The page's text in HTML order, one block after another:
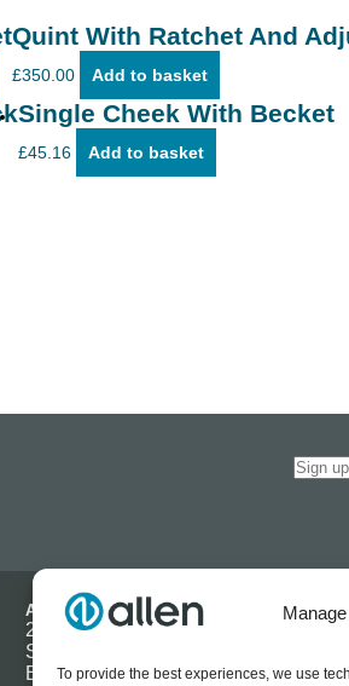
To provide the best experiences, we use
Quint With Ratchet And
£350.00 Add to basket
Single Cheek With Becket
£45.16 Add to basket
Address
2-4 Hallmark Industrial Estate
Southminster
Essex